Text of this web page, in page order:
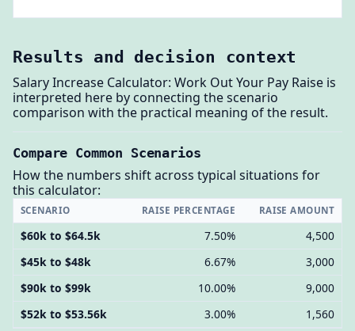
Results and decision context
Salary Increase Calculator: Work Out Your Pay Raise is
interpreted here by connecting the scenario
comparison with the practical meaning of the result.
Compare Common Scenarios
How the numbers shift across typical situations for
this calculator:
SCENARIO RAISE PERCENTAGE RAISE AMOUNT
$60k to $64.5k 7.50%
4,500
$45k to $48k
6.67%
3,000
$90k to $99k
10.00%
9,000
$52k to $53.56k
3.00% 1,560